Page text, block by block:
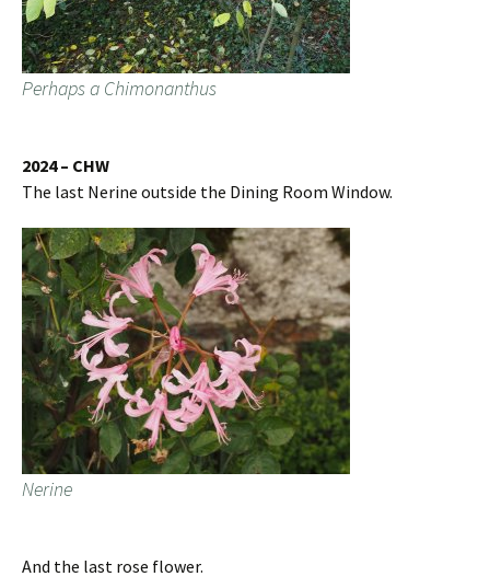
Perhaps a Chimonanthus
2024 – CHW
The last Nerine outside the Dining Room Window.
Nerine
And the last rose flower.